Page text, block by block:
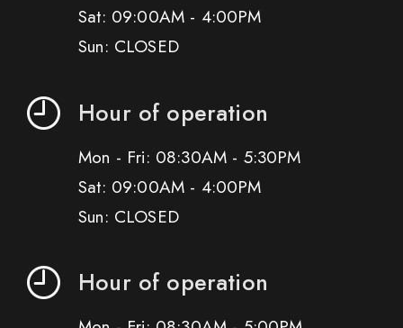
Sat: 09:00AM - 4:00PM
Sun: CLOSED
Hour of operation
Mon - Fri: 08:30AM - 5:30PM
Sat: 09:00AM - 4:00PM
Sun: CLOSED
Hour of operation